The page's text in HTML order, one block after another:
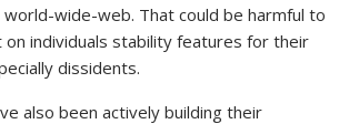
wide-web. That could be harmful to
on individuals stability features for their
dissidents.
also been actively building their